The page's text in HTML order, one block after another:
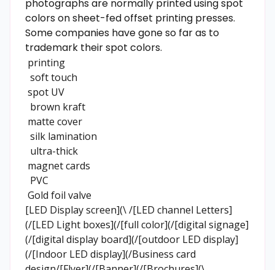
photographs are normally printed using spot
colors on sheet-fed offset printing presses.
Some companies have gone so far as to
trademark their spot colors.
printing
soft touch
spot UV
brown kraft
matte cover
silk lamination
ultra-thick
magnet cards
PVC
Gold foil valve
[LED Display screen](\ /[LED channel Letters]
(/[LED Light boxes](/[full color](/[digital signage]
(/[digital display board](/[outdoor LED display]
(/[Indoor LED display](/Business card